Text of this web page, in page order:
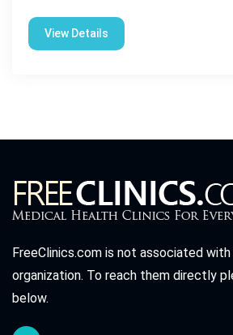
View Details
FreeClinics.com is not associated
organization. To reach them directly
below.